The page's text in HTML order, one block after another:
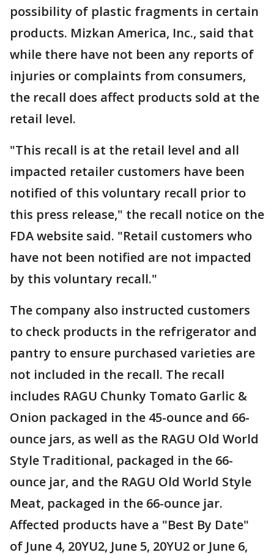
possibility of plastic fragments in certain
products. Mizkan America, Inc., said that
while there have not been any reports of
injuries or complaints from consumers,
the recall does affect products sold at the
retail level.
"This recall is at the retail level and all
impacted retailer customers have been
notified of this voluntary recall prior to
this press release," the recall notice on the
FDA website said. "Retail customers who
have not been notified are not impacted
by this voluntary recall."
The company also instructed customers
to check products in the refrigerator and
pantry to ensure purchased varieties are
not included in the recall. The recall
includes RAGU Chunky Tomato Garlic &
Onion packaged in the 45-ounce and 66-
ounce jars, as well as the RAGU Old World
Style Traditional, packaged in the 66-
ounce jar, and the RAGU Old World Style
Meat, packaged in the 66-ounce jar.
Affected products have a "Best By Date"
of June 4, 20YU2, June 5, 20YU2 or June 6,